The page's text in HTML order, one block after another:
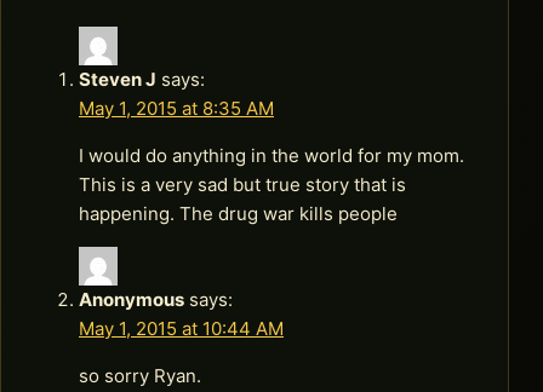
Steven J says:
May 1, 2015 at 8:35 AM
I would do anything in the world for my mom.
This is a very sad but true story that is
happening. The drug war kills people
Anonymous says:
May 1, 2015 at 10:44 AM
so sorry Ryan.